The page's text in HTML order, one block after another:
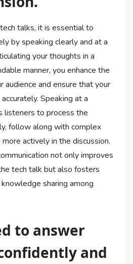
talks, it is essential to
by speaking clearly and at a
your thoughts in a
manner, you enhance the
audience and ensure that your
Speaking at a
listeners to process the
follow along with complex
actively in the discussion.
not only improves
tech talk but also fosters
sharing among
to answer
and